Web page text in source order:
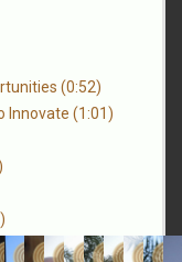
(0:52)
Innovate (1:01)
(0:49)